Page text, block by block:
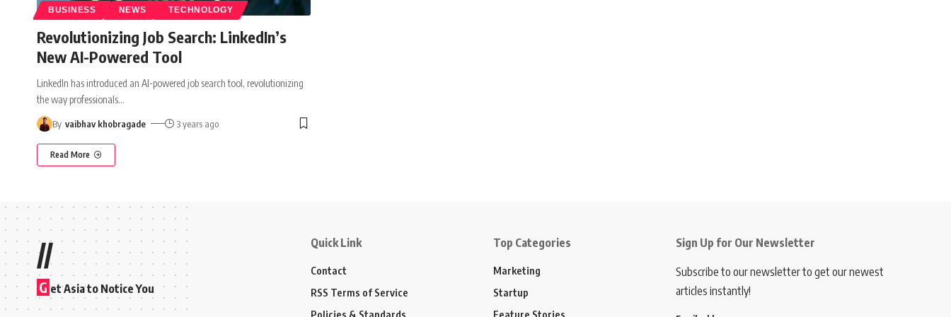
BUSINESS NEWS TECHNOLOGY
Revolutionizing Job Search: LinkedIn’s
New AI-Powered Tool
LinkedIn has introduced an AI-powered job search tool, revolutionizing
the way professionals…
By vaibhav khobragade 3 years ago
Read More
//
G et Asia to Notice You
Quick Link
Contact
RSS Terms of Service
Policies & Standards
Top Categories
Marketing
Startup
Feature Stories
Sign Up for Our Newsletter
Subscribe to our newsletter to get our newest
articles instantly!